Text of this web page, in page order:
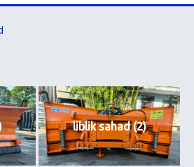
liblik sahad (2)